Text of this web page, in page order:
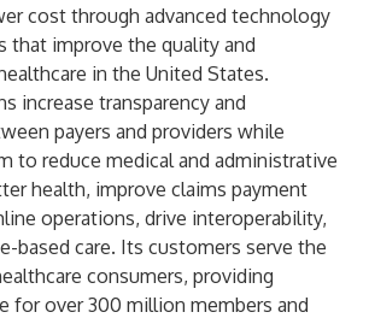
cost through advanced technology
that improve the quality and
in the United States.
increase transparency and
payers and providers while
to reduce medical and administrative
health, improve claims payment
operations, drive interoperability,
based care. Its customers serve the
consumers, providing
for over 300 million members and